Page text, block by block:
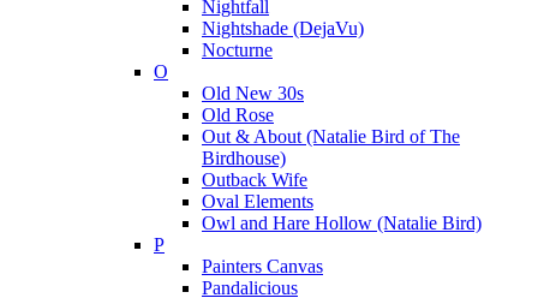
Nightfall
Nightshade (DejaVu)
Nocturne
O
Old New 30s
Old Rose
Out & About (Natalie Bird of The
Birdhouse)
Outback Wife
Oval Elements
Owl and Hare Hollow (Natalie Bird)
P
Painters Canvas
Pandalicious